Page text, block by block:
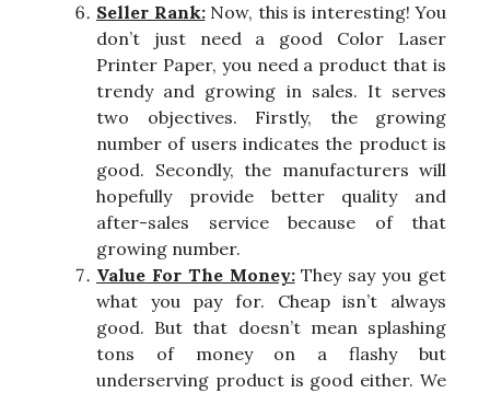
Seller Rank:Now, this is interesting! You
don’t just need a good Color Laser
Printer Paper, you need a product that is
trendy and growing in sales. It serves
two objectives. Firstly, the growing
number of users indicates the product is
good. Secondly, the manufacturers will
hopefully provide better quality and
after-sales service because of that
growing number.
Value For The Money:They say you get
what you pay for. Cheap isn’t always
good. But that doesn’t mean splashing
tons of money on a flashy but
underserving product is good either. We